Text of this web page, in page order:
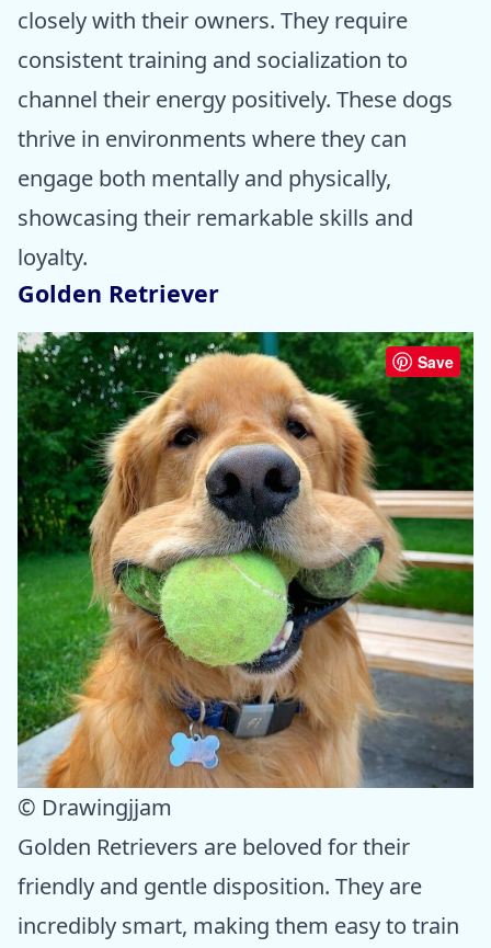
closely with their owners. They require
consistent training and socialization to
channel their energy positively. These dogs
thrive in environments where they can
engage both mentally and physically,
showcasing their remarkable skills and
loyalty.
Golden Retriever
Save
© Drawingjjam
Golden Retrievers are beloved for their
friendly and gentle disposition. They are
incredibly smart, making them easy to train